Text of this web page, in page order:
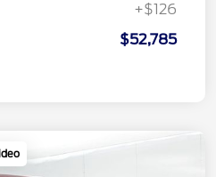
+$126
$52,785